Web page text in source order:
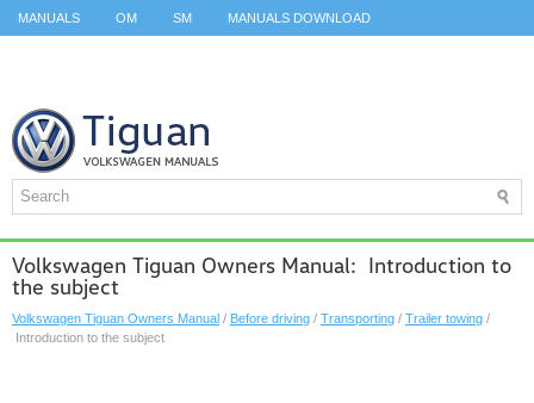
MANUALS OM SM MANUALS DOWNLOAD
Volkswagen Tiguan Owners Manual: Introduction to
the subject
Volkswagen Tiguan Owners Manual / Before driving / Transporting / Trailer towing /
Introduction to the subject